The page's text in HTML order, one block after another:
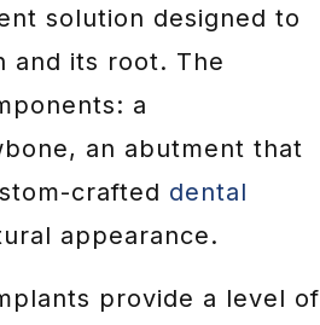
solution designed to
and its root. The
a
an abutment that
crafted dental
appearance.
provide a level of